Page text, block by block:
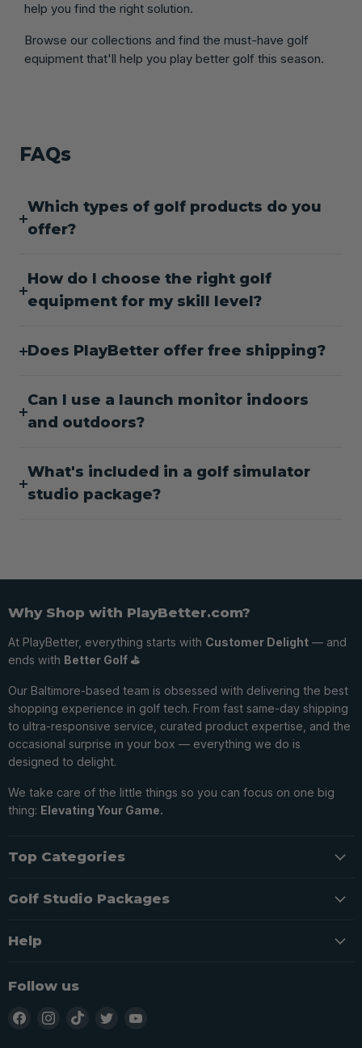
help you find the right solution.
Browse our collections and find the must-have golf
equipment that'll help you play better golf this season.
FAQs
Which types of golf products do you
offer?
How do I choose the right golf
equipment for my skill level?
Does PlayBetter offer free shipping?
Can I use a launch monitor indoors
and outdoors?
What's included in a golf simulator
studio package?
Why Shop with PlayBetter.com?
At PlayBetter, everything starts with Customer Delight — and
ends with Better Golf ⛳️
Our Baltimore-based team is obsessed with delivering the best
shopping experience in golf tech. From fast same-day shipping
to ultra-responsive service, curated product expertise, and the
occasional surprise in your box — everything we do is
designed to delight.
We take care of the little things so you can focus on one big
thing: Elevating Your Game.
Top Categories
Golf Studio Packages
Help
Follow us
Find
Find
Find
Find